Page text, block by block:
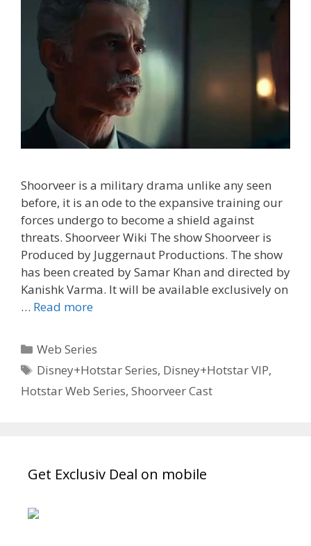
Shoorveer is a military drama unlike any seen
before, it is an ode to the expansive training our
forces undergo to become a shield against
threats. Shoorveer Wiki The show Shoorveer is
Produced by Juggernaut Productions. The show
has been created by Samar Khan and directed by
Kanishk Varma. It will be available exclusively on
… Read moreShoorVeer
Wiki,
Release
Date,
Categories
Web Series
Tags
Disney+Hotstar Series, Disney+Hotstar VIP,
Hotstar Web Series, Shoorveer Cast
Get Exclusiv Deal on mobile